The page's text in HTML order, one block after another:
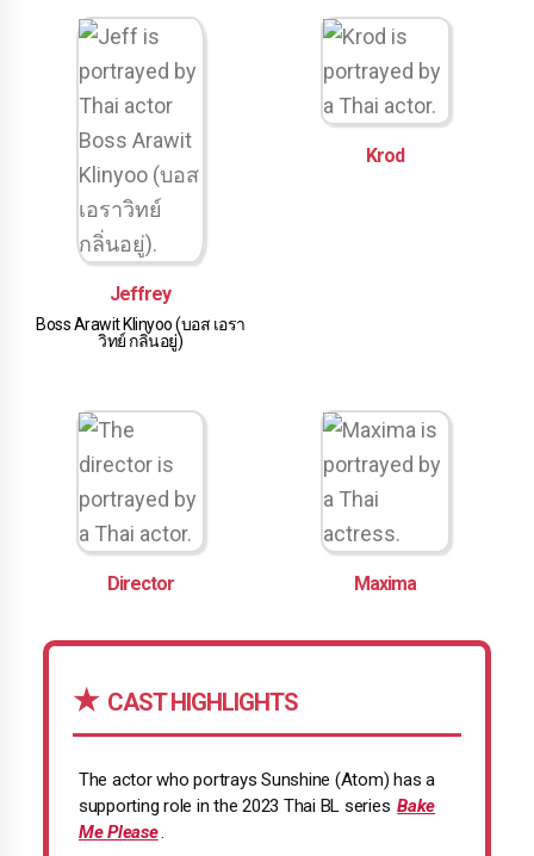
Jeffrey
Boss Arawit Klinyoo (บอส เอรา
วิทย์ กลิ่นอยู่)
Krod
Director Maxima
CAST HIGHLIGHTS
The actor who portrays Sunshine (Atom) has a
supporting role in the 2023 Thai BL series Bake
Me Please.